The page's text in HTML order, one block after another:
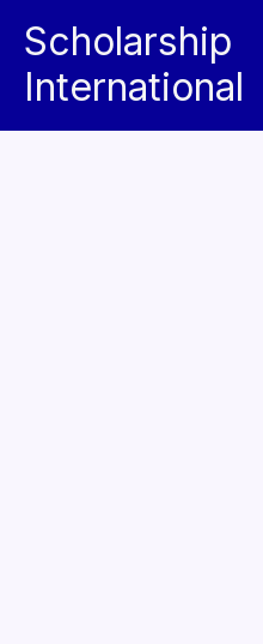
content
Scholarship
International